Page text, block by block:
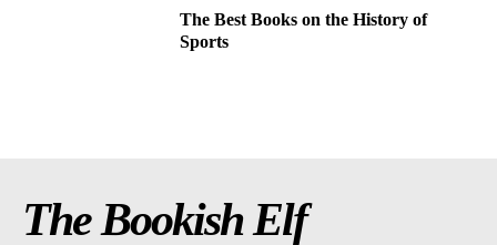
The Best Books on the History of
Sports
The Bookish Elf